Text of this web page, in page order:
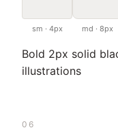
sm · 4px md · 8px
Bold 2px solid
illustrations
06